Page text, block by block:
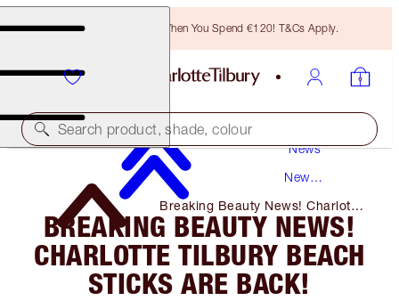
Free Bronzing Brush When You Spend €120! T&Cs Apply.
Search product, shade, colour
News
New
Breaking Beauty News! Charlotte
Tilbury Beach Sticks Are Back!
BREAKING BEAUTY NEWS!
CHARLOTTE TILBURY BEACH
STICKS ARE BACK!